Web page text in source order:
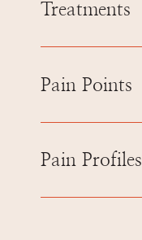
Treatments
Pain Points
Pain Profiles